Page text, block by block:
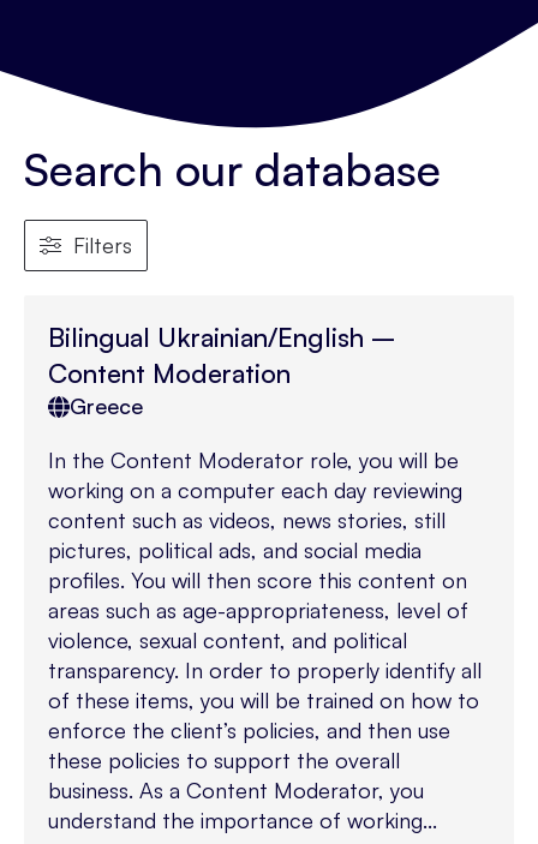
Search our database
Filters
Bilingual Ukrainian/English –
Content Moderation
Greece
In the Content Moderator role, you will be
working on a computer each day reviewing
content such as videos, news stories, still
pictures, political ads, and social media
profiles. You will then score this content on
areas such as age-appropriateness, level of
violence, sexual content, and political
transparency. In order to properly identify all
of these items, you will be trained on how to
enforce the client’s policies, and then use
these policies to support the overall
business. As a Content Moderator, you
understand the importance of working...